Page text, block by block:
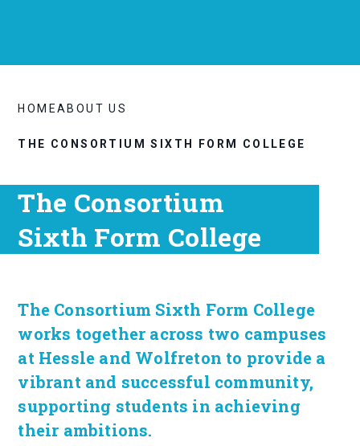
HOMEABOUT US
THE CONSORTIUM SIXTH FORM COLLEGE
The Consortium
Sixth Form College
The Consortium Sixth Form College
works together across two campuses
at Hessle and Wolfreton to provide a
vibrant and successful community,
supporting students in achieving
their ambitions.